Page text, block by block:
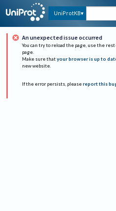
UniProtKB
An unexpected issue occurred
You can try to reload the page, use the
page.
Make sure that your browser is up to
new website.
If the error persists, please report this